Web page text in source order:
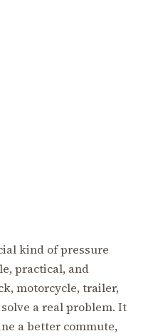
kind of pressure
practical, and
motorcycle, trailer,
a real problem. It
a better commute,